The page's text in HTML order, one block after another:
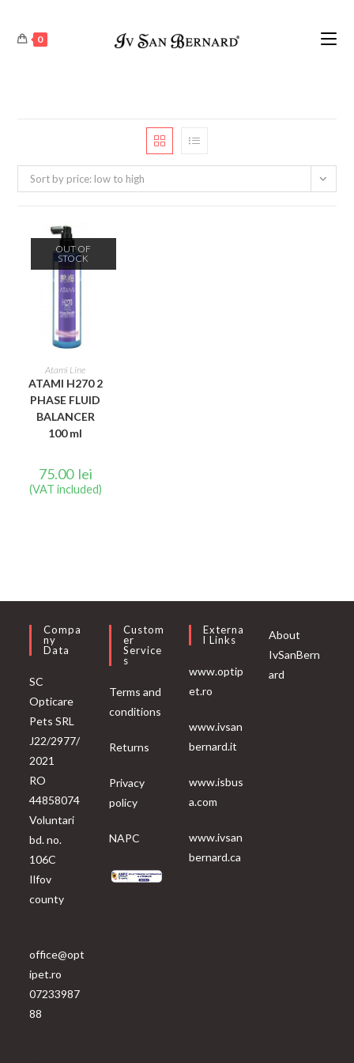
0
Sort by price: low to high
OUT OF
STOCK
READ MORE
Atami Line
ATAMI H270 2
PHASE FLUID
BALANCER
100 ml
75.00 lei
(VAT included)
Compa
Ny
Data
SC
Opticare
Pets SRL
J22/2977/
2021
RO
44858074
Voluntari
bd. no.
106C
Ilfov
county
office@opt
ipet.ro
07233987
88
Custom
Er
Service
S
Terms and
conditions
Returns
Privacy
policy
NAPC
Externa
L Links
www.optip
et.ro
www.ivsan
bernard.it
www.isbus
a.com
www.ivsan
bernard.ca
About
IvSanBern
ard